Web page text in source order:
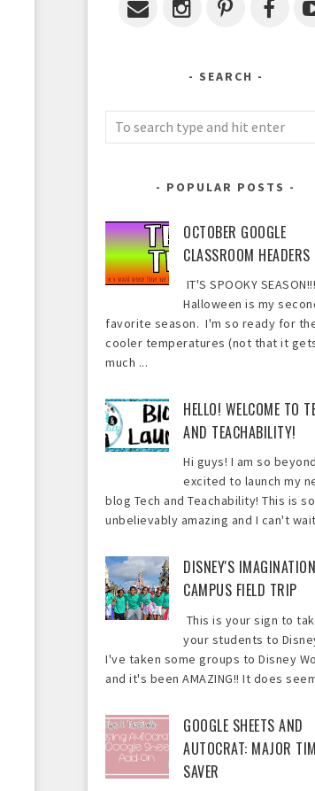
SEARCH
POPULAR POSTS
OCTOBER GOOGLE
CLASSROOM HEADERS
IT'S SPOOKY
Halloween is my
favorite season. I'm so ready for
cooler temperatures (not that it
much ...
HELLO! WELCOME TO
AND TEACHABILITY!
Hi guys! I am so
excited to launch my
blog Tech and Teachability! This is so
unbelievably amazing and I can't
DISNEY'S
CAMPUS FIELD TRIP
This is your sign to
your students to
I've taken some groups to Disney
and it's been AMAZING!! It does
GOOGLE SHEETS AND
AUTOCRAT: MAJOR
SAVER